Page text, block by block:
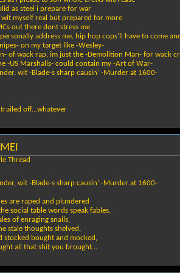
as steel i prepare for war
wit myself real but prepared for more
out there dont stress me
address me, hip hop cops'll have to come
on my target like -Wesley-
of wack rap, im just the -Demolition Man- for wack
-US Marshalls- could contain my -Art of War-
wit -Blade-s sharp causin' -Murder at 1600-
trailed off...whatever
Thread
wit -Blade-s sharp causin' -Murder at 1600-
are raped and plundered
social table words speak fables,
of enraging snails,
stale thoughts shelved,
stocked bought and mocked,
all that shit you brought...